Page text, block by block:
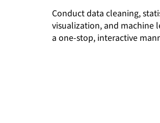
Conduct data cleaning,
visualization, and machine
a one-stop, interactive